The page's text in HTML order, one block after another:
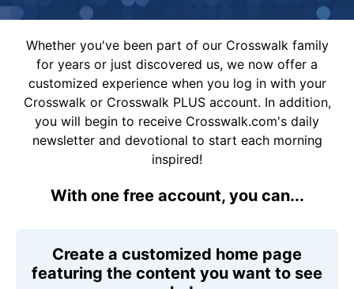
Whether you've been part of our Crosswalk family
for years or just discovered us, we now offer a
customized experience when you log in with your
Crosswalk or Crosswalk PLUS account. In addition,
you will begin to receive Crosswalk.com's daily
newsletter and devotional to start each morning
inspired!
With one free account, you can...
Create a customized home page
featuring the content you want to see